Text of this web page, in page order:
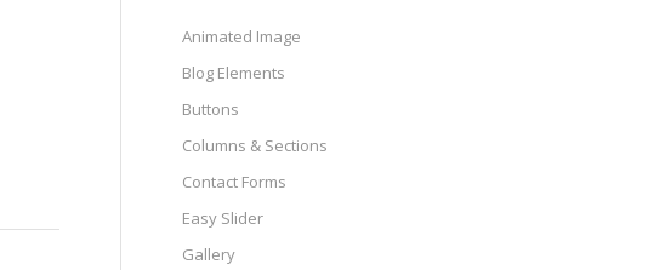
Animated Image
Blog Elements
Buttons
Columns & Sections
Contact Forms
Easy Slider
Gallery